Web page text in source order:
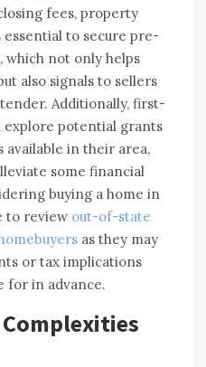
fees, property
essential to secure pre-
which not only helps
also signals to sellers
Additionally, first-
explore potential grants
available in their area,
some financial
buying a home in
to review out-of-state
as they may
or tax implications
for in advance.